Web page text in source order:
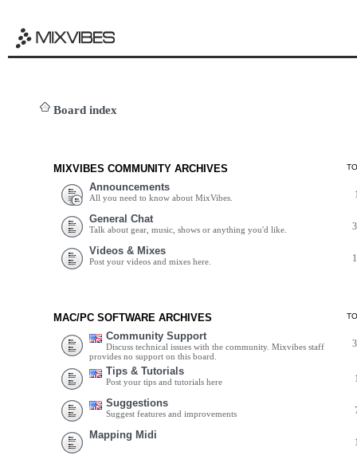
Board index
MIXVIBES COMMUNITY ARCHIVES
Announcements
All you need to know about MixVibes.
General Chat
Talk about gear, music, shows or anything you'd like.
Videos & Mixes
Post your videos and mixes here.
MAC/PC SOFTWARE ARCHIVES
Community Support
Discuss technical issues with the community. Mixvibes staff
provides no support on this board.
Tips & Tutorials
Post your tips and tutorials here
Suggestions
Suggest features and improvements
Mapping Midi